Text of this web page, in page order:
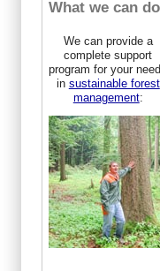
What we can
We can provide a
complete support
program for your
in sustainable forest
management: